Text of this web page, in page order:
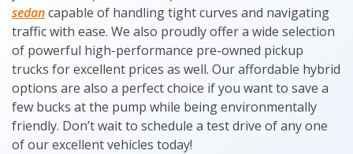
sedancapable of handling tight curves and navigating
traffic with ease. We also proudly offer a wide selection
of powerful high-performance pre-owned pickup
trucks for excellent prices as well. Our affordable hybrid
options are also a perfect choice if you want to save a
few bucks at the pump while being environmentally
friendly. Don’t wait to schedule a test drive of any one
of our excellent vehicles today!